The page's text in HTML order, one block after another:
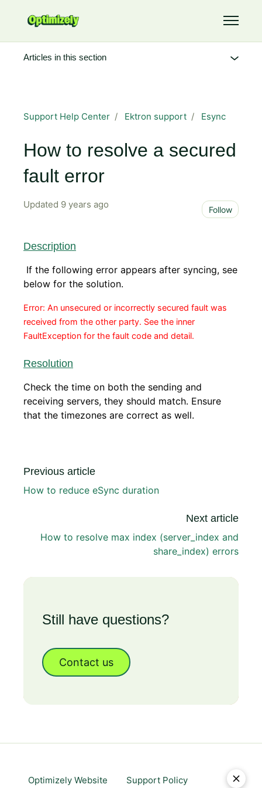
Toggle
Support Help Center Ektron support Esync
How to resolve a secured
fault error
Updated 9 years ago Follow
Description
If the following error appears after syncing, see
below for the solution.
Error: An unsecured or incorrectly secured fault was
received from the other party. See the inner
FaultException for the fault code and detail.
Resolution
Check the time on both the sending and
receiving servers, they should match. Ensure
that the timezones are correct as well.
Previous article
How to reduce eSync duration
Next article
How to resolve max index (server_index and
share_index) errors
Still have questions?
Contact us
Articles in this section
Optimizely Website Support Policy